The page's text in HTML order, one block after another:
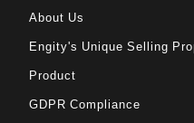
About Us
Engity's Unique Selling
Product
GDPR Compliance